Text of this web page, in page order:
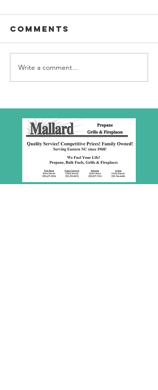
SBC Award
Presentation
Comments
Write a comment...